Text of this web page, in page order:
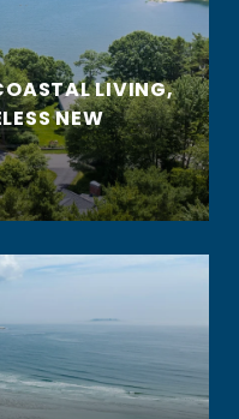
LIVING,
NEW